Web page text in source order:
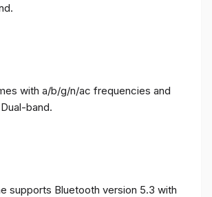
with a/b/g/n/ac frequencies and
band.
supports Bluetooth version 5.3 with